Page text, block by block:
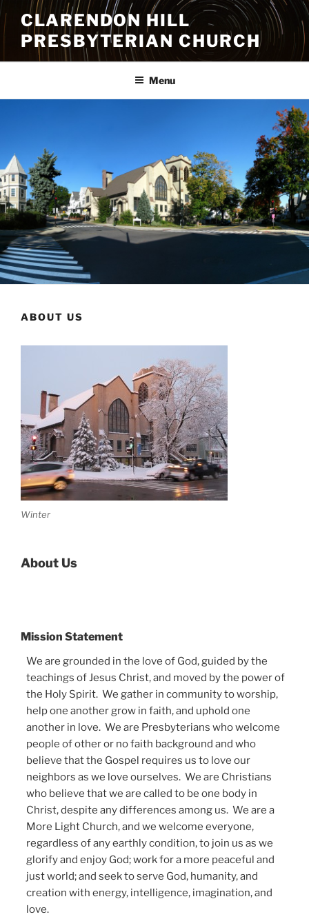
Skip
to
content
CLARENDON HILL
PRESBYTERIAN CHURCH
Menu
ABOUT US
Winter
About Us
Mission Statement
We are grounded in the love of God, guided by the
teachings of Jesus Christ, and moved by the power of
the Holy Spirit. We gather in community to worship,
help one another grow in faith, and uphold one
another in love. We are Presbyterians who welcome
people of other or no faith background and who
believe that the Gospel requires us to love our
neighbors as we love ourselves. We are Christians
who believe that we are called to be one body in
Christ, despite any differences among us. We are a
More Light Church, and we welcome everyone,
regardless of any earthly condition, to join us as we
glorify and enjoy God; work for a more peaceful and
just world; and seek to serve God, humanity, and
creation with energy, intelligence, imagination, and
love.